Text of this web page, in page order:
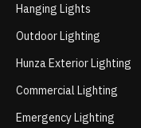
Hanging Lights
Outdoor Lighting
Hunza Exterior Lighting
Commercial Lighting
Emergency Lighting